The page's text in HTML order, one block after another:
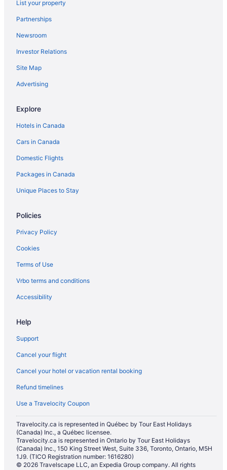
List your property
Partnerships
Newsroom
Investor Relations
Site Map
Advertising
Explore
Hotels in Canada
Cars in Canada
Domestic Flights
Packages in Canada
Unique Places to Stay
Policies
Privacy Policy
Cookies
Terms of Use
Vrbo terms and conditions
Accessibility
Help
Support
Cancel your flight
Cancel your hotel or vacation rental booking
Refund timelines
Use a Travelocity Coupon
Travelocity.ca is represented in Québec by Tour East Holidays
(Canada) Inc., a Québec licensee.
Travelocity.ca is represented in Ontario by Tour East Holidays
(Canada) Inc., 150 King Street West, Suite 336, Toronto, Ontario, M5H
1J9. (TICO Registration number: 1616280)
© 2026 Travelscape LLC, an Expedia Group company. All rights